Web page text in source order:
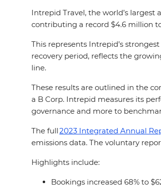
Intrepid Travel, the world’s
contributing a record $4.6 million
This represents Intrepid’s
recovery period, reflects the
line.
These results are outlined in the
a B Corp. Intrepid measures its
governance and more to
The full2023 Integrated Annual
emissions data. The voluntary
Highlights include:
Bookings increased 68% to